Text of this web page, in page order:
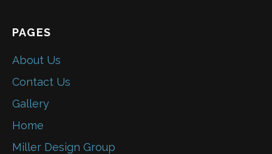
PAGES
About Us
Contact Us
Gallery
Home
Miller Design Group